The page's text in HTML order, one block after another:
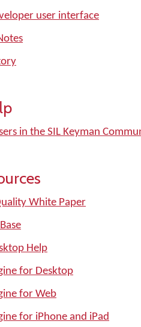
user interface
in the SIL Keyman
White Paper
Help
for Desktop
for Web
for iPhone and iPad